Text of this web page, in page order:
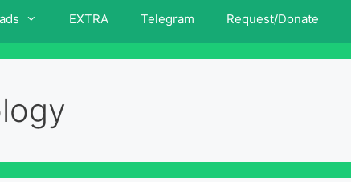
EXTRA Telegram Request/Donate